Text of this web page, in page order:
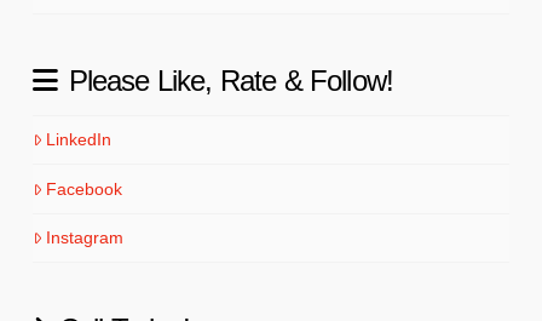
Please Like, Rate & Follow!
LinkedIn
Facebook
Instagram